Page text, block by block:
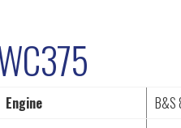
Engine
B&S